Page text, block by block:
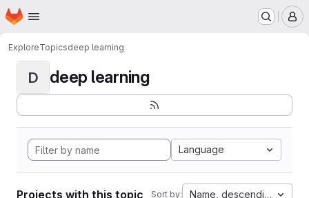
Skip to main content
Homepage
ExploreTopicsdeep learning
D deep learning
Language
Projects with this topic Sort by: Name, descending